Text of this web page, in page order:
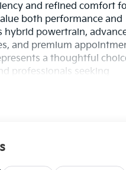
and refined comfort
both performance and
hybrid powertrain,
and premium
a thoughtful
professionals seeking
Package with LED Interior